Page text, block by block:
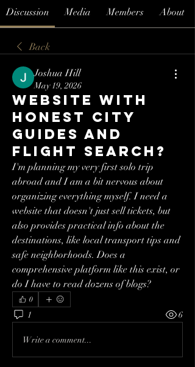
Discussion Media Members About
Back
Joshua Hill
May 19, 2026
Website with
honest city
guides and
flight search?
I'm planning my very first solo trip
abroad and I am a bit nervous about
organizing everything myself. I need a
website that doesn't just sell tickets, but
also provides practical info about the
destinations, like local transport tips and
safe neighborhoods. Does a
comprehensive platform like this exist, or
do I have to read dozens of blogs?
0
1 6
Write a comment...